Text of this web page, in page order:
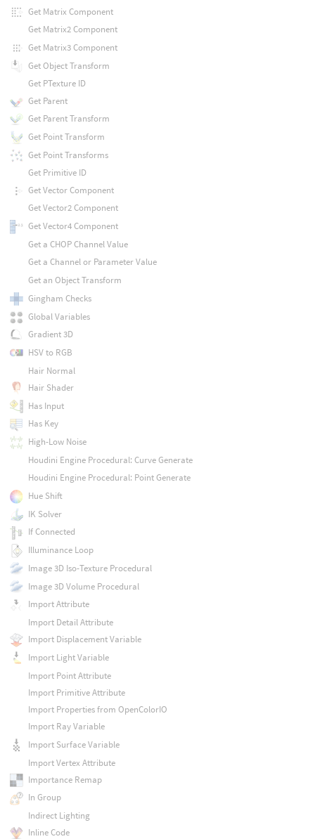
Get Matrix Component
Get Matrix2 Component
Get Matrix3 Component
Get Object Transform
Get PTexture ID
Get Parent
Get Parent Transform
Get Point Transform
Get Point Transforms
Get Primitive ID
Get Vector Component
Get Vector2 Component
Get Vector4 Component
Get a CHOP Channel Value
Get a Channel or Parameter Value
Get an Object Transform
Gingham Checks
Global Variables
Gradient 3D
HSV to RGB
Hair Normal
Hair Shader
Has Input
Has Key
High-Low Noise
Houdini Engine Procedural: Curve Generate
Houdini Engine Procedural: Point Generate
Hue Shift
IK Solver
If Connected
Illuminance Loop
Image 3D Iso-Texture Procedural
Image 3D Volume Procedural
Import Attribute
Import Detail Attribute
Import Displacement Variable
Import Light Variable
Import Point Attribute
Import Primitive Attribute
Import Properties from OpenColorIO
Import Ray Variable
Import Surface Variable
Import Vertex Attribute
Importance Remap
In Group
Indirect Lighting
Inline Code